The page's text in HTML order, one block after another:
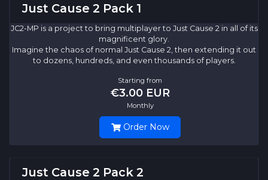
Just Cause 2 Pack 1
JC2-MP is a project to bring multiplayer to Just Cause 2 in all of its
magnificent glory.
Imagine the chaos of normal Just Cause 2, then extending it out
to dozens, hundreds, and even thousands of players.
Starting from
€3.00 EUR
Monthly
Order Now
Just Cause 2 Pack 2